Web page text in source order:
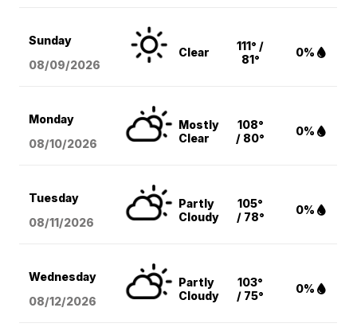
Sunday
08/09/2026
Clear
111° /
81°
0%
Monday
08/10/2026
Mostly
Clear
108°
/ 80°
0%
Tuesday
08/11/2026
Partly
Cloudy
105°
/ 78°
0%
Wednesday
08/12/2026
Partly
Cloudy
103°
/ 75°
0%